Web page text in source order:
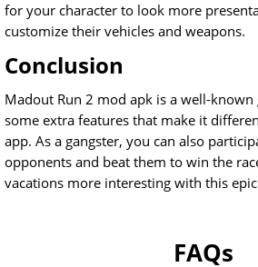
for your character to look more
customize their vehicles and weapons.
Conclusion
Madout Run 2 mod apk is a well-known
some extra features that make it
app. As a gangster, you can also
opponents and beat them to win the
vacations more interesting with this
FAQs